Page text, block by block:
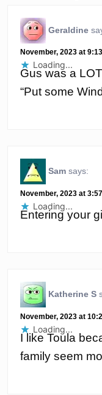
Geraldine
November, 2023 at
Gus was a
“Put some
Loading...
Sam says:
November, 2023 at
Entering your
Loading...
Katherine S
November, 2023 at
I like Toula
family seem
Loading...